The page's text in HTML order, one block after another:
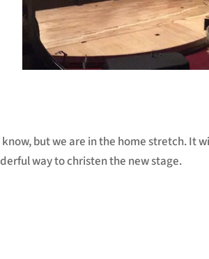
but we are in the home stretch.
way to christen the new stage.